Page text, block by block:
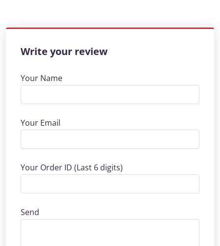
Write your review
Your Name
Your Email
Your Order ID (Last 6 digits)
Send